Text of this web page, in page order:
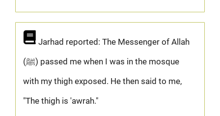
Jarhad reported: The Messenger of Allah
(ﷺ) passed me when I was in the mosque
with my thigh exposed. He then said to me,
"The thigh is 'awrah."